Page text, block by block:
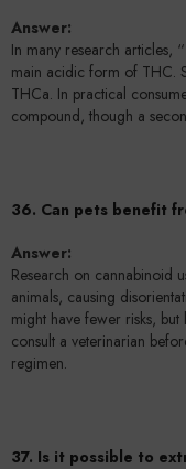
Answer:
In many research articles,
main acidic form of THC.
THCa. In practical
compound, though a
36. Can pets benefit
Answer:
Research on cannabinoid
animals, causing
might have fewer risks,
consult a veterinarian
regimen.
37. Is it possible to